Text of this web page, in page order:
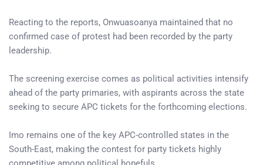
Reacting to the reports, Onwuasoanya maintained that no
confirmed case of protest had been recorded by the party
leadership.
The screening exercise comes as political activities intensify
ahead of the party primaries, with aspirants across the state
seeking to secure APC tickets for the forthcoming elections.
Imo remains one of the key APC-controlled states in the
South-East, making the contest for party tickets highly